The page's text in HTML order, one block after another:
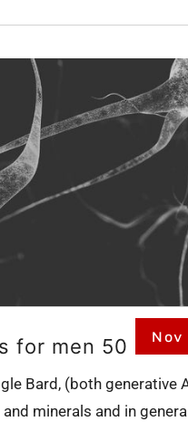
for men 50
Bard, (both generative
minerals and in general